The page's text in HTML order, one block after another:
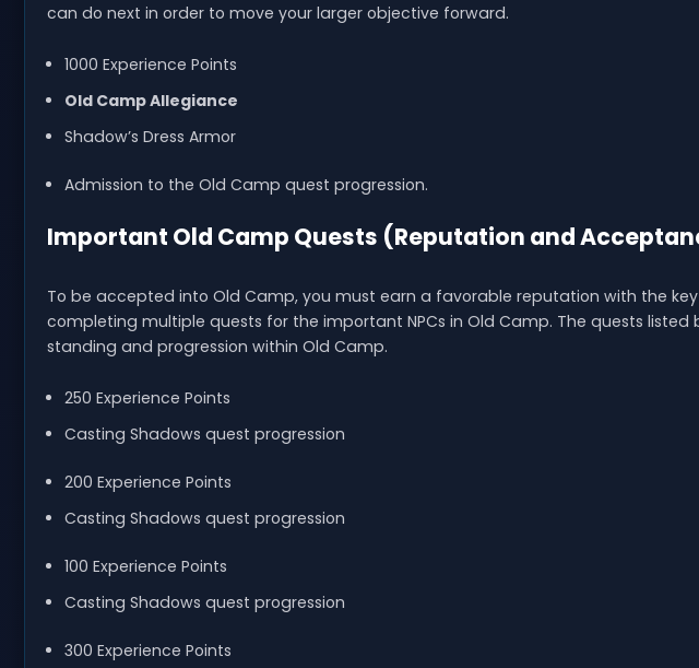
can do next in order to move your larger objective forward.
1000 Experience Points
Old Camp Allegiance
Shadow’s Dress Armor
Admission to the Old Camp quest progression.
Important Old Camp Quests (Reputation and
To be accepted into Old Camp, you must earn a favorable reputation with the
completing multiple quests for the important NPCs in Old Camp. The quests
standing and progression within Old Camp.
250 Experience Points
Casting Shadows quest progression
200 Experience Points
Casting Shadows quest progression
100 Experience Points
Casting Shadows quest progression
300 Experience Points